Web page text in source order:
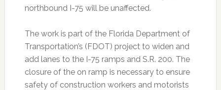
northbound I-75 will be unaffected.
The work is part of the Florida Department of
Transportation’s (FDOT) project to widen and
add lanes to the I-75 ramps and S.R. 200. The
closure of the on ramp is necessary to ensure
safety of construction workers and motorists